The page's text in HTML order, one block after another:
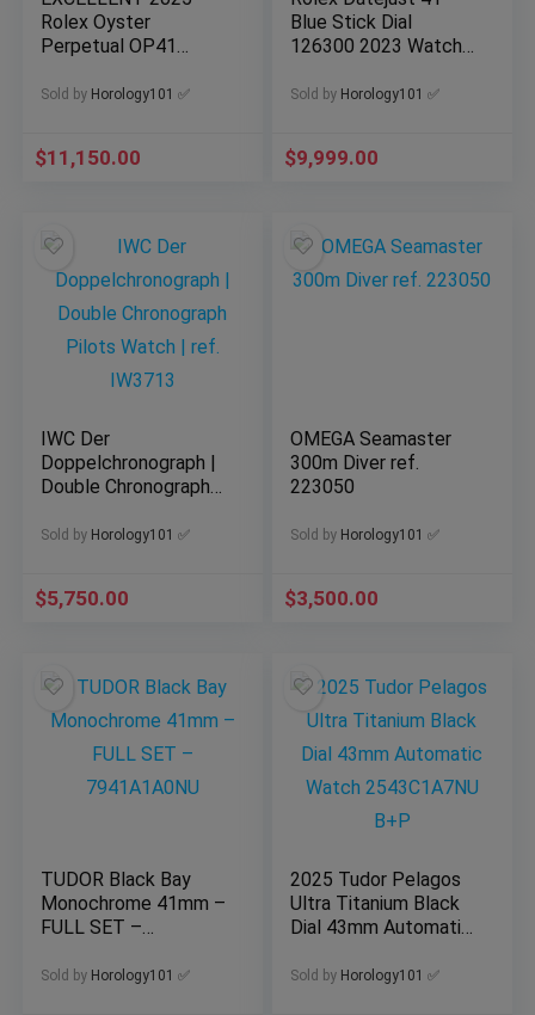
Rolex Oyster
Perpetual OP41
41mm 134300
Sold by Horology101 ✅
$11,150.00
Blue Stick Dial
126300 2023 Watch
Sold by Horology101 ✅
$9,999.00
IWC Der
Doppelchronograph |
Double Chronograph
IW3713
Sold by Horology101 ✅
$5,750.00
OMEGA Seamaster
300m Diver ref.
223050
Sold by Horology101 ✅
$3,500.00
TUDOR Black Bay
Monochrome 41mm –
FULL SET –
Sold by Horology101 ✅
2025 Tudor Pelagos
Ultra Titanium Black
Dial 43mm Automatic
B+P
Sold by Horology101 ✅